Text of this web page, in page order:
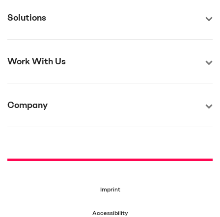
Solutions
Work With Us
Company
Imprint
Accessibility